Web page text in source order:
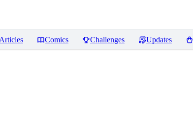
Articles Comics Challenges Updates